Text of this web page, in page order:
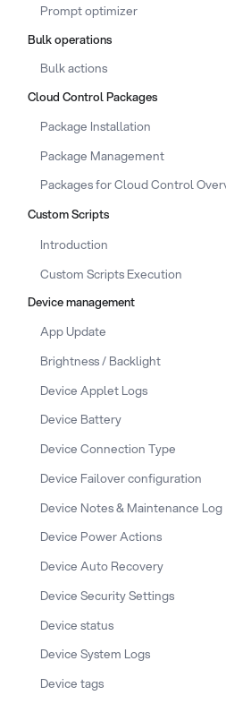
Prompt optimizer
Bulk operations
Bulk actions
Cloud Control Packages
Package Installation
Package Management
Packages for Cloud Control
Custom Scripts
Introduction
Custom Scripts Execution
Device management
App Update
Brightness / Backlight
Device Applet Logs
Device Battery
Device Connection Type
Device Failover configuration
Device Notes & Maintenance Log
Device Power Actions
Device Auto Recovery
Device Security Settings
Device status
Device System Logs
Device tags